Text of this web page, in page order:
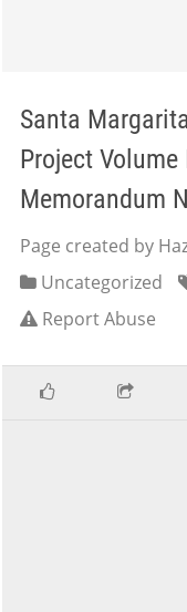
Santa
Project Volume
Memorandum
Page created by
Uncategorized
Report Abuse